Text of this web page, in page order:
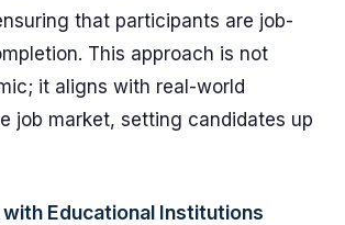
that participants are job-
This approach is not
it aligns with real-world
job market, setting candidates up
Educational Institutions